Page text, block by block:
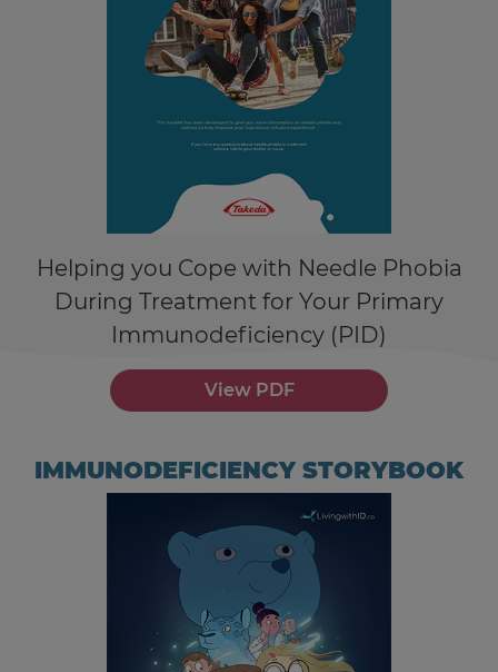
Helping you Cope with Needle Phobia
During Treatment for Your Primary
Immunodeficiency (PID)
View PDF
IMMUNODEFICIENCY STORYBOOK